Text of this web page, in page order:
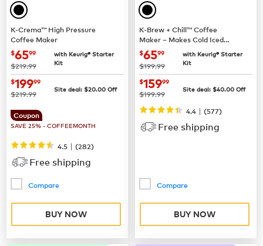
K-Crema™ High Pressure
Coffee Maker
now $65.99
$6599
was
$219.99
with Keurig® Starter
Kit
now$199.99
$19999
was
$219.99 Site deal: $20.00 Off
Coupon
SAVE 25% - COFFEEMONTH
4.5 | (282)
Free shipping
Compare
BUY NOW
K-Brew + Chill™ Coffee
Maker – Makes Cold Iced
Coffee
now $65.99
$6599
was
$199.99
with Keurig® Starter
Kit
now$159.99
$15999
was
$199.99 Site deal: $40.00 Off
4.4 | (577)
Free shipping
Compare
BUY NOW